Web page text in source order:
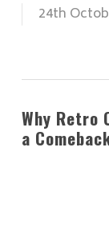
24th
Why Retro
a